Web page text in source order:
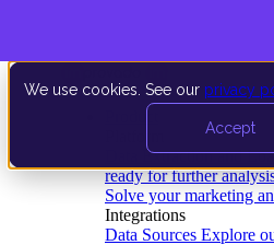
We use cookies. See our privacy
Accept
Data Extraction and
ready for further
Solve your marketing
Integrations
Data Sources Explore